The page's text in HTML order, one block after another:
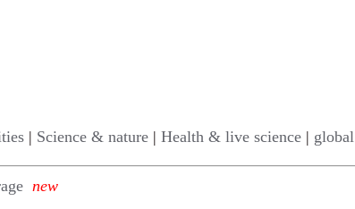
| Science & nature |Health & live science | global
new